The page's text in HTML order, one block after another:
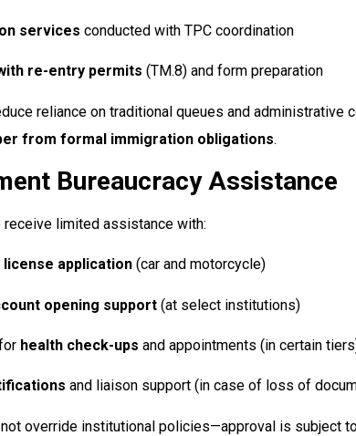
services conducted with TPC coordination
re-entry permits (TM.8) and form preparation
reliance on traditional queues and administrative
from formal immigration obligations.
Bureaucracy Assistance
limited assistance with:
license application (car and motorcycle)
opening support (at select institutions)
health check-ups and appointments (in certain
and liaison support (in case of loss of
override institutional policies—approval is subject